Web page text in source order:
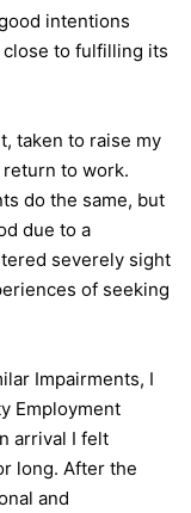
intentions
close to fulfilling its
taken to raise my
to work.
do the same, but
due to a
severely sight
of seeking
Impairments, I
Employment
arrival I felt
long. After the
and